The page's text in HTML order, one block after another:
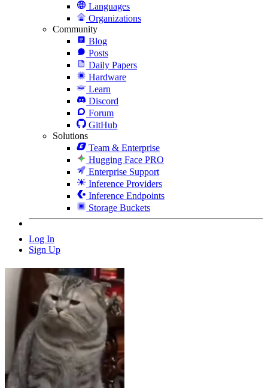
Languages
Organizations
Community
Blog
Posts
Daily Papers
Hardware
Learn
Discord
Forum
GitHub
Solutions
Team & Enterprise
Hugging Face PRO
Enterprise Support
Inference Providers
Inference Endpoints
Storage Buckets
Log In
Sign Up